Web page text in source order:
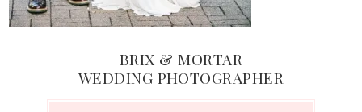
BRIX & MORTAR
WEDDING PHOTOGRAPHER